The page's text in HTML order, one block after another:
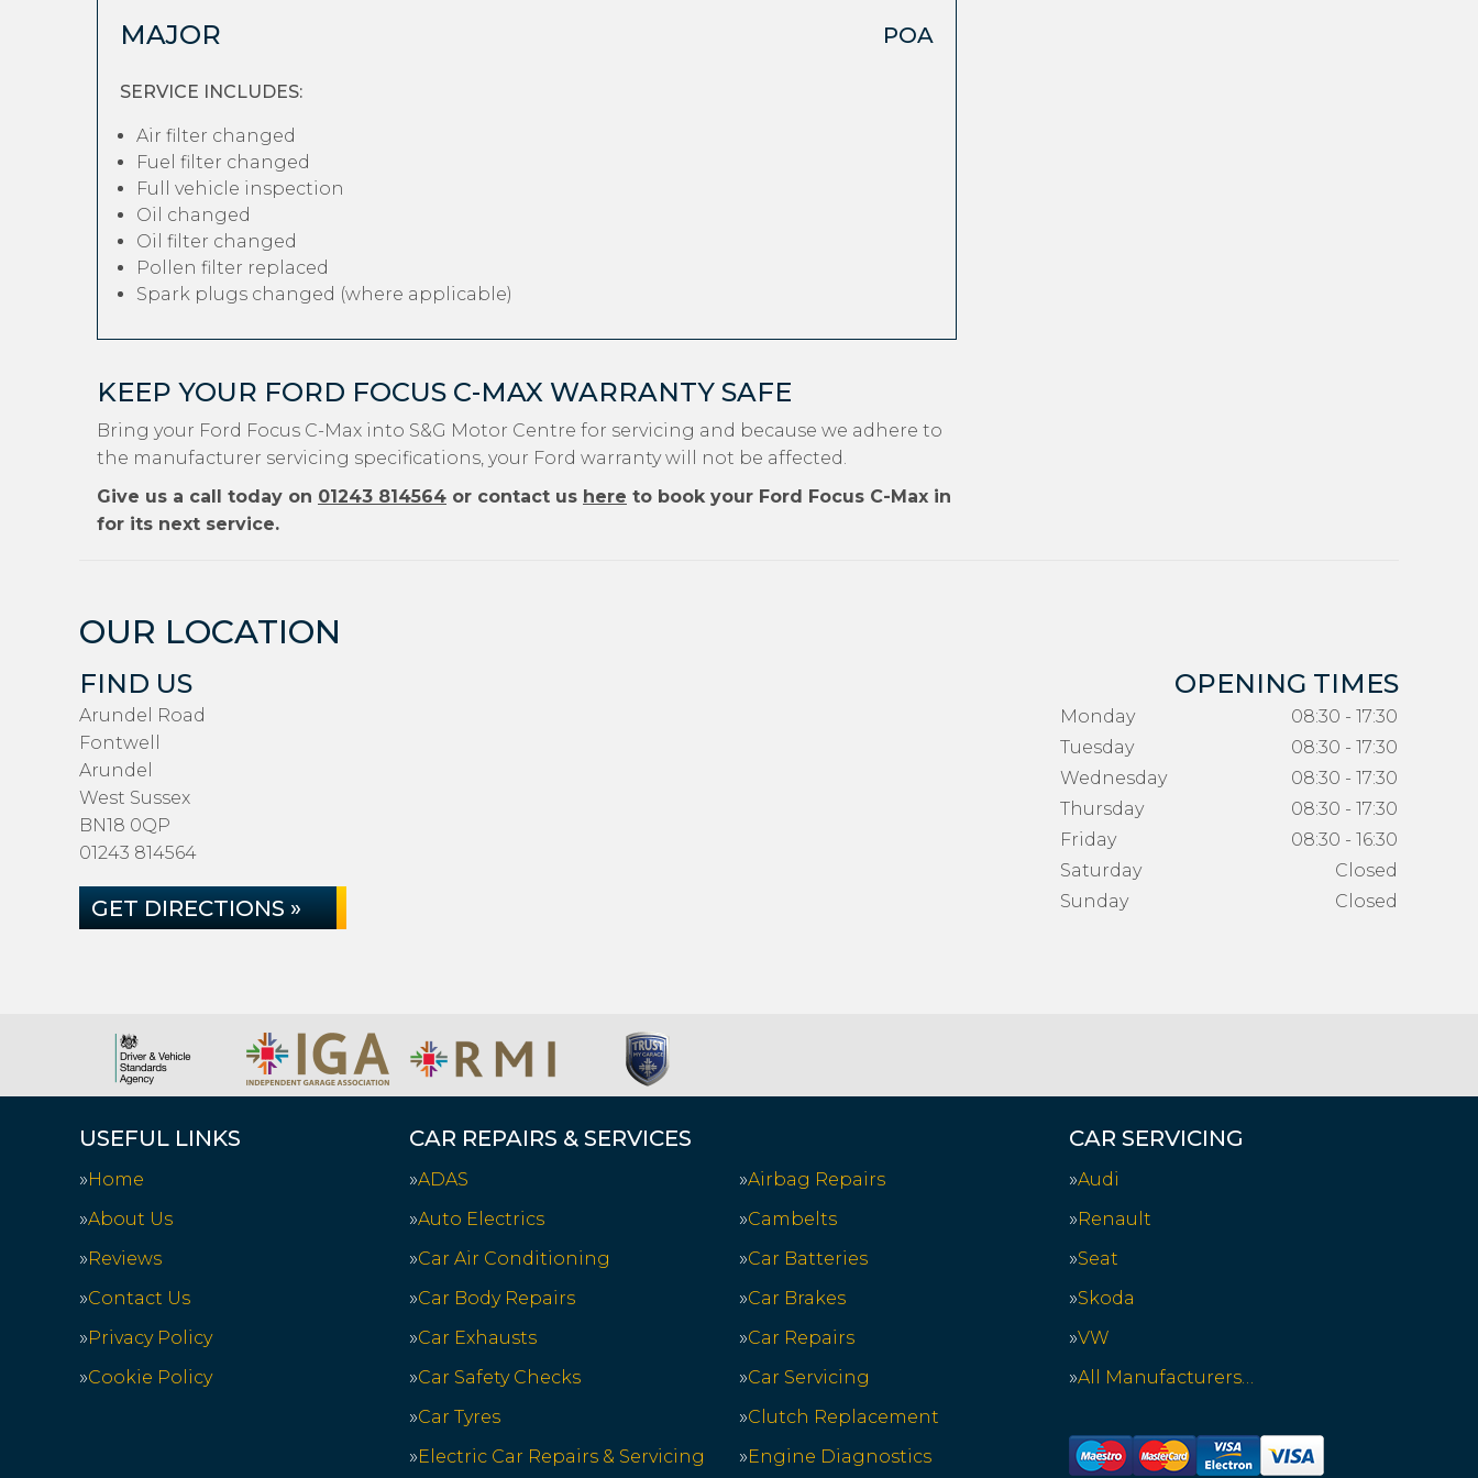
MAJOR POA
SERVICE INCLUDES:
Air filter changed
Fuel filter changed
Full vehicle inspection
Oil changed
Oil filter changed
Pollen filter replaced
Spark plugs changed (where applicable)
KEEP YOUR FORD FOCUS C-MAX WARRANTY SAFE
Bring your Ford Focus C-Max into S&G Motor Centre for servicing and because we adhere to
the manufacturer servicing specifications, your Ford warranty will not be affected.
Give us a call today on 01243 814564 or contact us here to book your Ford Focus C-Max in
for its next service.
OUR LOCATION
FIND US
Arundel Road
Fontwell
Arundel
West Sussex
BN18 0QP
01243 814564
GET DIRECTIONS »
OPENING TIMES
Monday
08:30 - 17:30
Tuesday
08:30 - 17:30
Wednesday
08:30 - 17:30
Thursday
08:30 - 17:30
Friday
08:30 - 16:30
Saturday
Closed
Sunday
Closed
USEFUL LINKS
Home
About Us
Reviews
Contact Us
Privacy Policy
Cookie Policy
CAR REPAIRS & SERVICES
ADAS
Airbag Repairs
Auto Electrics
Cambelts
Car Air Conditioning
Car Batteries
Car Body Repairs
Car Brakes
Car Exhausts
Car Repairs
Car Safety Checks
Car Servicing
Car Tyres
Clutch Replacement
Electric Car Repairs & Servicing
Engine Diagnostics
CAR SERVICING
Audi
Renault
Seat
Skoda
VW
All Manufacturers…